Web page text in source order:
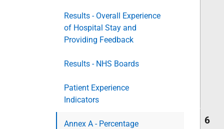
Results - Overall Experience
of Hospital Stay and
Providing Feedback
Results - NHS Boards
Patient Experience
Indicators
Annex A - Percentage
6